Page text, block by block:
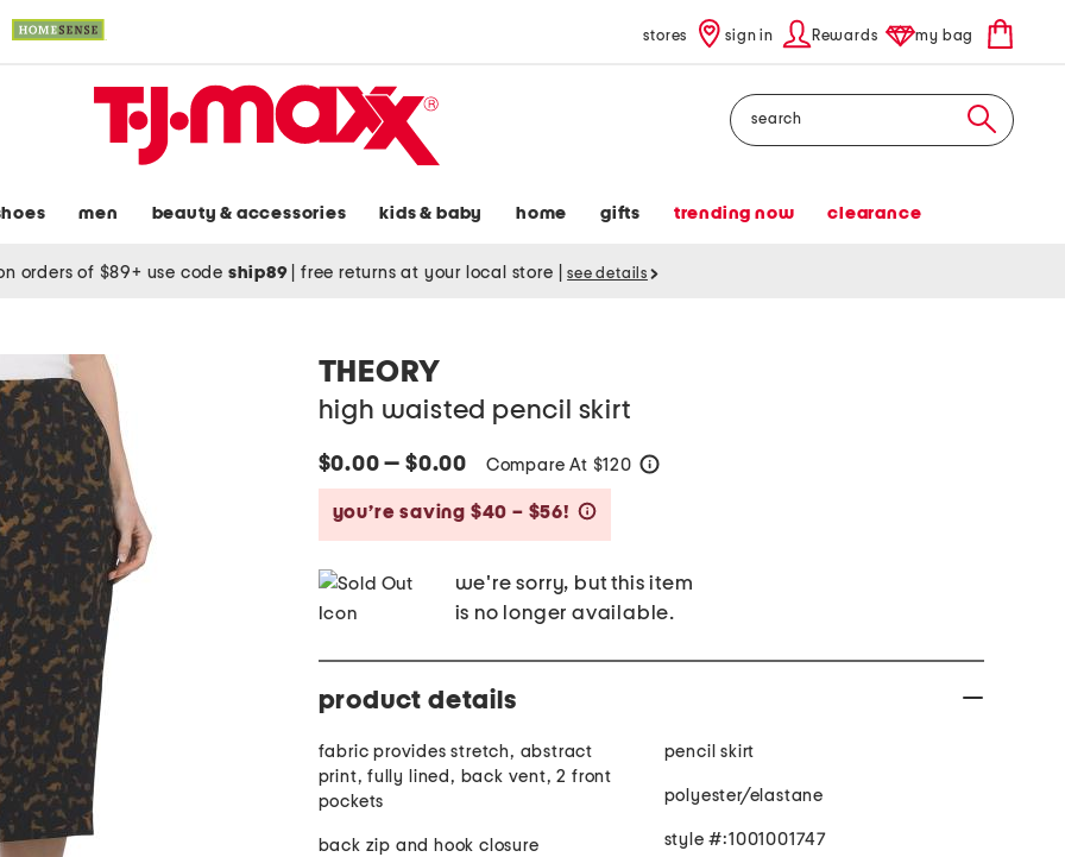
stores sign in Rewards my bag
Search
men beauty & accessories kids & baby home gifts trending now clearance
orders of $89+ use code ship89 free returns at your local store see details
THEORY
high waisted pencil skirt
$0.00 — $0.00 Compare At $120
you’re saving $40 – $56!
we're sorry, but this item
is no longer available.
product details
fabric provides stretch, abstract
print, fully lined, back vent, 2 front
pockets
back zip and hook closure
pencil skirt
polyester/elastane
style #:1001001747